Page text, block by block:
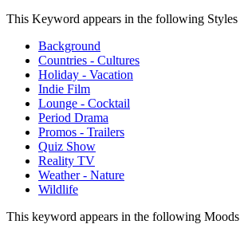
This Keyword appears in the following Styles
Background
Countries - Cultures
Holiday - Vacation
Indie Film
Lounge - Cocktail
Period Drama
Promos - Trailers
Quiz Show
Reality TV
Weather - Nature
Wildlife
This keyword appears in the following Moods